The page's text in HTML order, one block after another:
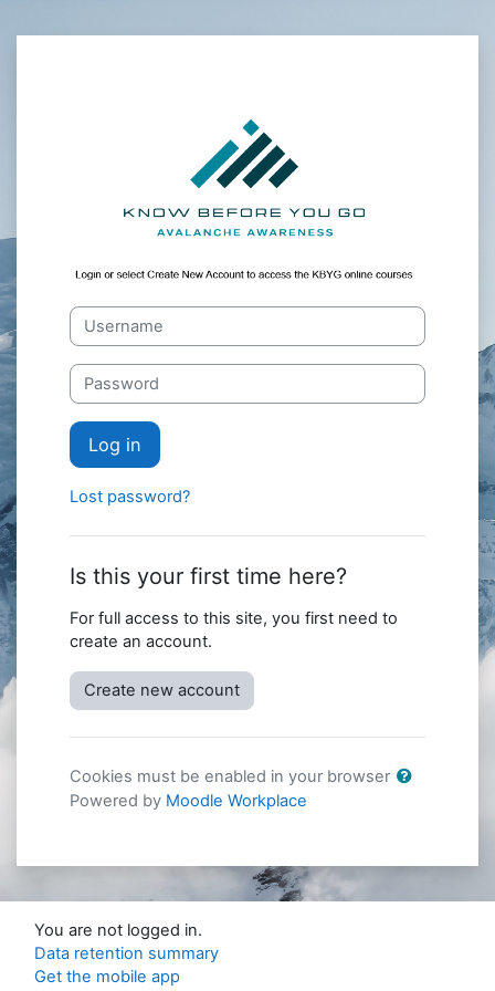
Skip to create new account
Username
Password
Log in
Lost password?
Is this your first time here?
For full access to this site, you first need to
create an account.
Create new account
Cookies must be enabled in your browser
Powered by Moodle Workplace
You are not logged in.
Data retention summary
Get the mobile app